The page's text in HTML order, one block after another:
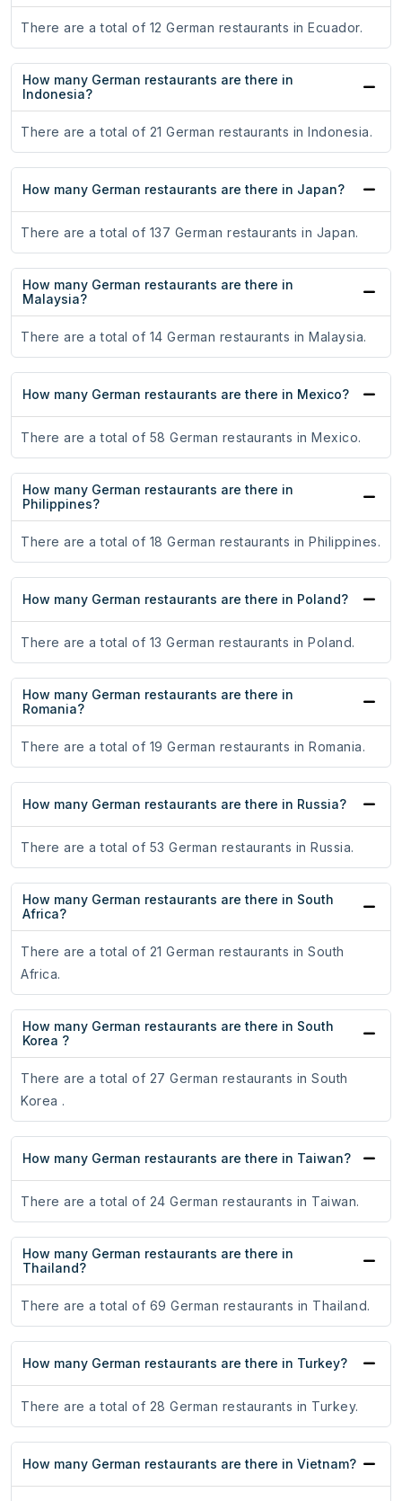
There are a total of 12 German restaurants in Ecuador.
How many German restaurants are there in
Indonesia?
There are a total of 21 German restaurants in Indonesia.
How many German restaurants are there in Japan?
There are a total of 137 German restaurants in Japan.
How many German restaurants are there in
Malaysia?
There are a total of 14 German restaurants in Malaysia.
How many German restaurants are there in Mexico?
There are a total of 58 German restaurants in Mexico.
How many German restaurants are there in
Philippines?
There are a total of 18 German restaurants in Philippines.
How many German restaurants are there in Poland?
There are a total of 13 German restaurants in Poland.
How many German restaurants are there in
Romania?
There are a total of 19 German restaurants in Romania.
How many German restaurants are there in Russia?
There are a total of 53 German restaurants in Russia.
How many German restaurants are there in South
Africa?
There are a total of 21 German restaurants in South
Africa.
How many German restaurants are there in South
Korea ?
There are a total of 27 German restaurants in South
Korea .
How many German restaurants are there in Taiwan?
There are a total of 24 German restaurants in Taiwan.
How many German restaurants are there in
Thailand?
There are a total of 69 German restaurants in Thailand.
How many German restaurants are there in Turkey?
There are a total of 28 German restaurants in Turkey.
How many German restaurants are there in Vietnam?